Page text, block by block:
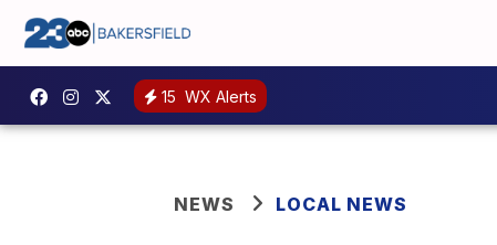
15 WX Alerts
NEWS LOCAL NEWS